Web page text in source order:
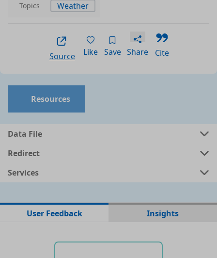
Topics Weather
Source Like Save Share Cite
Resources
Data File
No data files found for this dataset
Redirect
Services
No APIs and other services found for this dataset
User Feedback Insights